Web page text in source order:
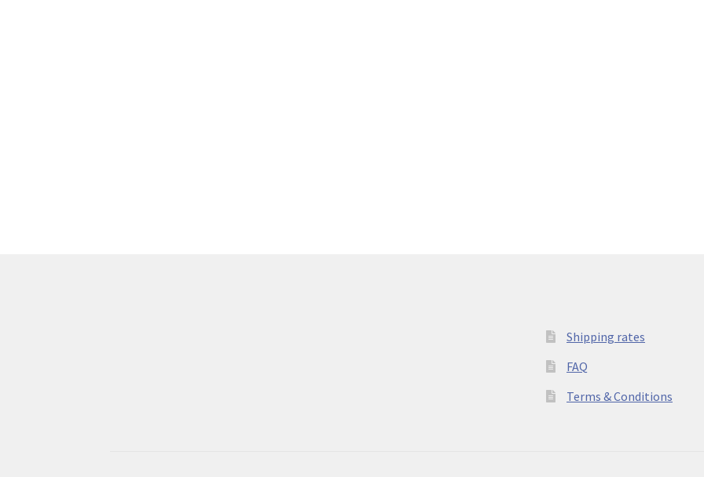
Shipping rates
FAQ
Terms & Conditions